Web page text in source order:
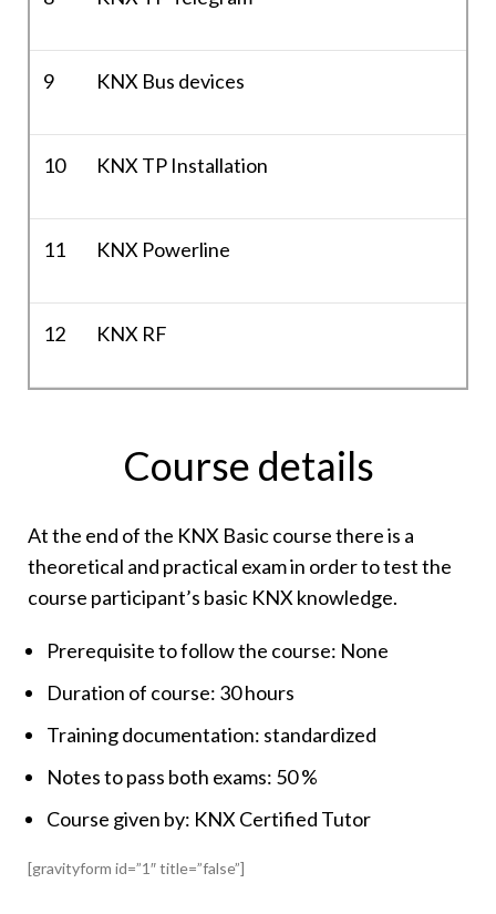
9 KNX Bus devices
10 KNX TP Installation
11 KNX Powerline
12 KNX RF
Course details
At the end of the KNX Basic course there is a
theoretical and practical exam in order to test the
course participant’s basic KNX knowledge.
Prerequisite to follow the course: None
Duration of course: 30 hours
Training documentation: standardized
Notes to pass both exams: 50 %
Course given by: KNX Certified Tutor
[gravityform id=”1″ title=”false”]